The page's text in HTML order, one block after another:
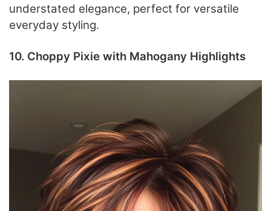
understated elegance, perfect for versatile
everyday styling.
10. Choppy Pixie with Mahogany Highlights